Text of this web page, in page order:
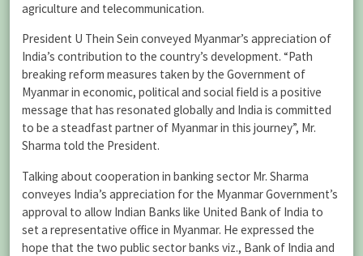
agriculture and telecommunication.
President U Thein Sein conveyed Myanmar’s appreciation of
India’s contribution to the country’s development. “Path
breaking reform measures taken by the Government of
Myanmar in economic, political and social field is a positive
message that has resonated globally and India is committed
to be a steadfast partner of Myanmar in this journey”, Mr.
Sharma told the President.
Talking about cooperation in banking sector Mr. Sharma
conveyes India’s appreciation for the Myanmar Government’s
approval to allow Indian Banks like United Bank of India to
set a representative office in Myanmar. He expressed the
hope that the two public sector banks viz., Bank of India and